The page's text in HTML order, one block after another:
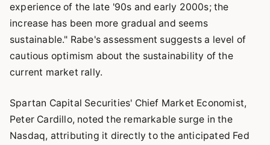
experience of the late '90s and early 2000s; the
increase has been more gradual and seems
sustainable." Rabe's assessment suggests a level of
cautious optimism about the sustainability of the
current market rally.
Spartan Capital Securities' Chief Market Economist,
Peter Cardillo, noted the remarkable surge in the
Nasdaq, attributing it directly to the anticipated Fed